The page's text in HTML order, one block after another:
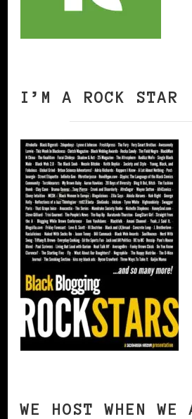
I’M A ROCK STAR
WE HOST WHEN WE